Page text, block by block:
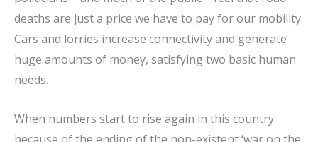
deaths are just a price we have to pay for our mobility.
Cars and lorries increase connectivity and generate
huge amounts of money, satisfying two basic human
needs.
When numbers start to rise again in this country
because of the ending of the non-existent ‘war on the